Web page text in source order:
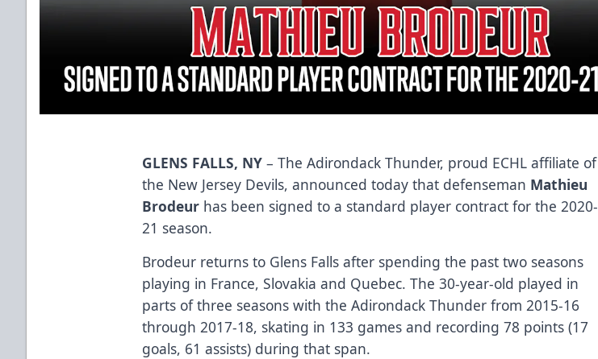
GLENS FALLS, NY – The Adirondack Thunder, proud ECHL affiliate of
the New Jersey Devils, announced today that defenseman Mathieu
Brodeur has been signed to a standard player contract for the 2020-
21 season.
Brodeur returns to Glens Falls after spending the past two seasons
playing in France, Slovakia and Quebec. The 30-year-old played in
parts of three seasons with the Adirondack Thunder from 2015-16
through 2017-18, skating in 133 games and recording 78 points (17
goals, 61 assists) during that span.